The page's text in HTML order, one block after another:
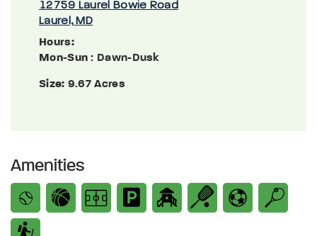
12759 Laurel Bowie Road
Laurel, MD
Hours:
Mon-Sun : Dawn-Dusk
Size: 9.67 Acres
Amenities